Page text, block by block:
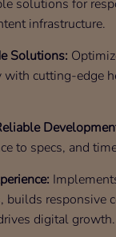
infrastructure.
Solutions:
with cutting-edge
to specs, and
builds responsive
digital growth.